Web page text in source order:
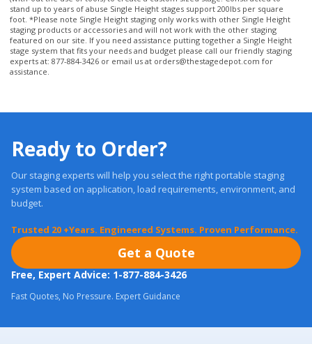
staging products or accessories and will not work with the other staging
featured on our site. If you need assistance putting together a Single Height
stage system that fits your needs and budget please call our friendly staging
experts at: 877-884-3426 or email us atorders@thestagedepot.comfor
assistance.
Our staging experts will help you select the right portable staging
budget.
Trusted 20 +Years. Engineered Systems. Proven Performance.
Get a Quote
Free, Expert Advice: 1-877-884-3426
Fast Quotes, No Pressure. Expert Guidance
Most orders ship in24 Hours.Real Warranties. U.S. Support